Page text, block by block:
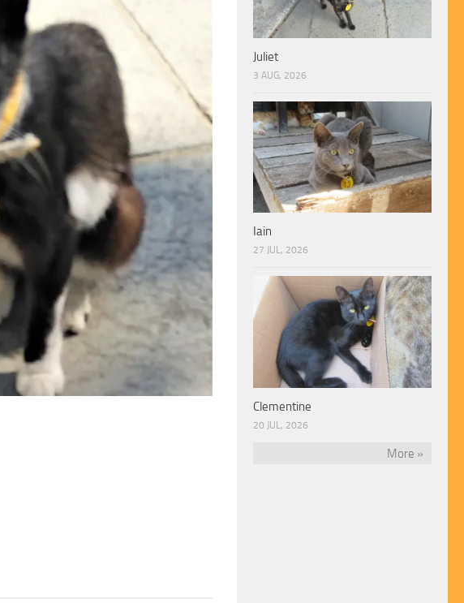
Juliet
3 AUG, 2026
Iain
27 JUL, 2026
Clementine
20 JUL, 2026
More »